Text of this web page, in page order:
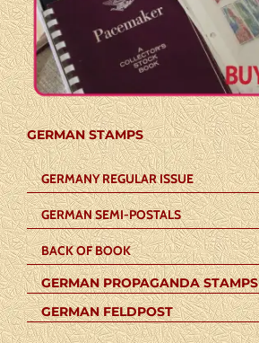
GERMAN STAMPS
GERMANY REGULAR ISSUE
GERMAN SEMI-POSTALS
BACK OF BOOK
GERMAN PROPAGANDA STAMPS
GERMAN FELDPOST